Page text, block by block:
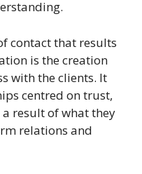
contact that results
is the creation
with the clients. It
centred on trust,
result of what they
relations and